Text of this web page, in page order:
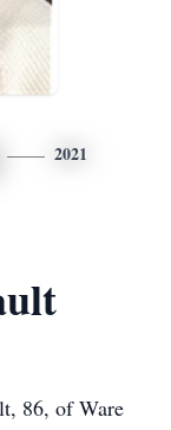
2021
86, of Ware